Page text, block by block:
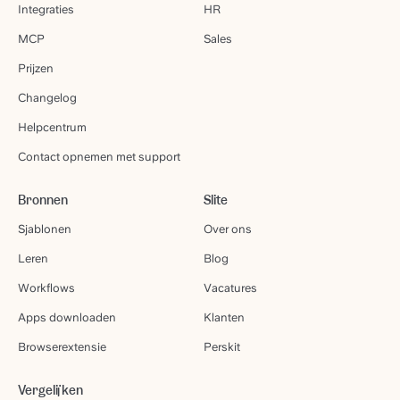
Integraties
MCP
Prijzen
Changelog
Helpcentrum
Contact opnemen met support
HR
Sales
Bronnen
Sjablonen
Leren
Workflows
Apps downloaden
Browserextensie
Slite
Over ons
Blog
Vacatures
Klanten
Perskit
Vergelijken